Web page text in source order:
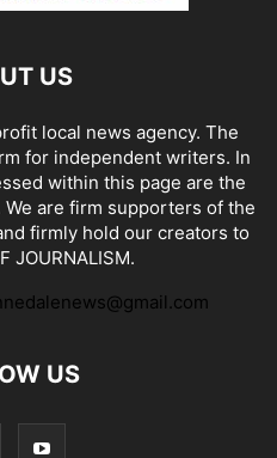
US
local news agency. The
for independent writers. In
within this page are the
are firm supporters of the
firmly hold our creators to
JOURNALISM.
US